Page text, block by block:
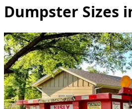
Dumpster Sizes